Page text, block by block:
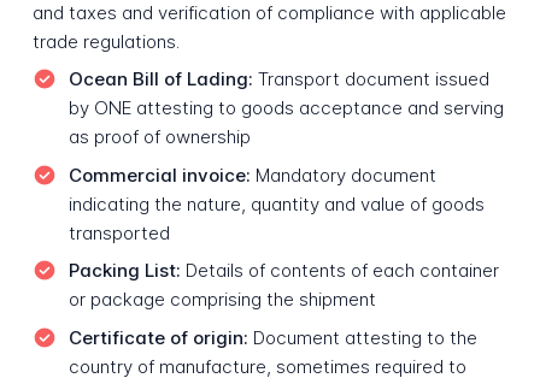
and taxes and verification of compliance with applicable
trade regulations.
Ocean Bill of Lading: Transport document issued
by ONE attesting to goods acceptance and serving
as proof of ownership
Commercial invoice: Mandatory document
indicating the nature, quantity and value of goods
transported
Packing List: Details of contents of each container
or package comprising the shipment
Certificate of origin: Document attesting to the
country of manufacture, sometimes required to